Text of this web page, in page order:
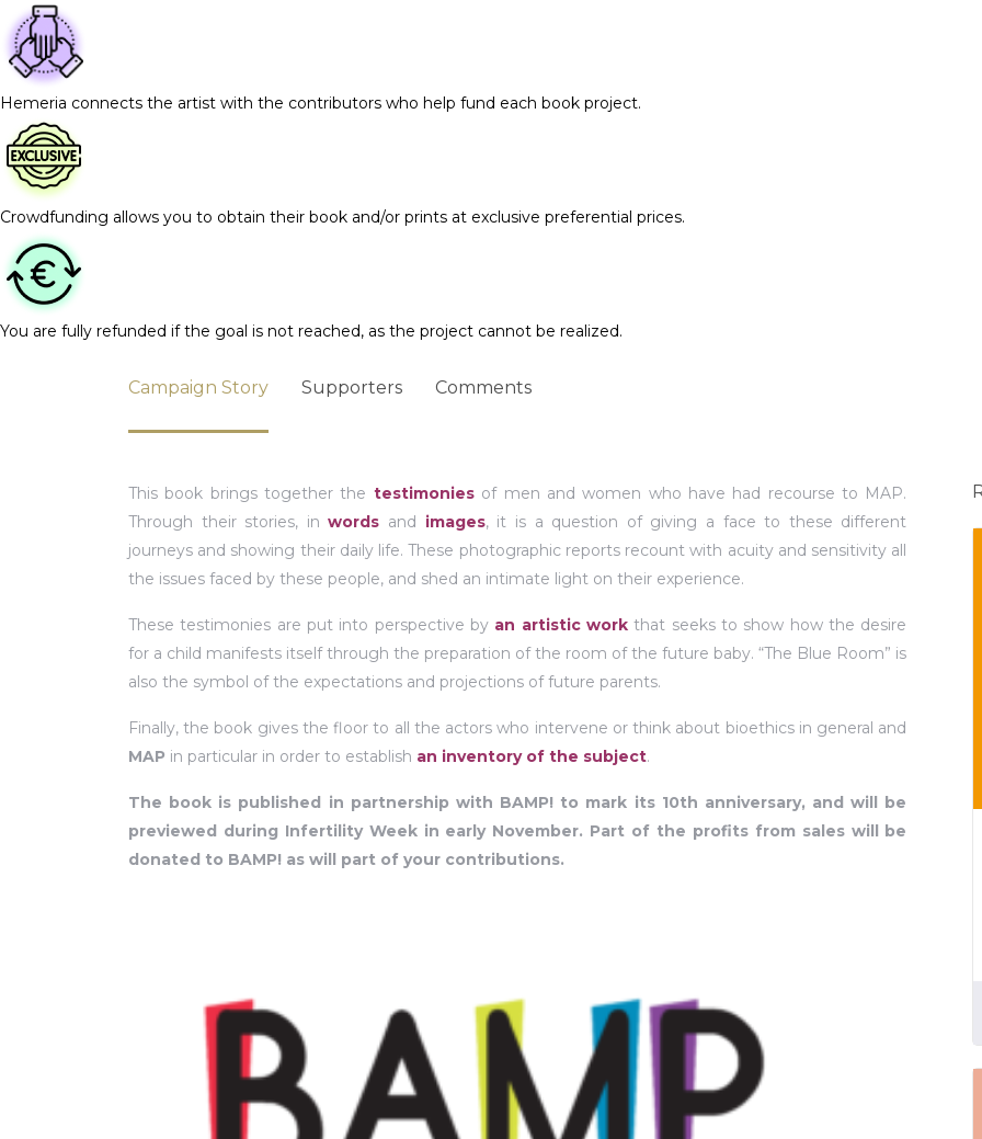
Hemeria connects the artist with the contributors who help fund each book project.
Crowdfunding allows you to obtain their book and/or prints at exclusive preferential prices.
You are fully refunded if the goal is not reached, as the project cannot be realized.
Campaign Story Supporters Comments
This book brings together the testimoniesof men and women who have had recourse to MAP.
Through their stories, inwords and images, it is a question of giving a face to these different
journeys and showing their daily life. These photographic reports recount with acuity and sensitivity all
the issues faced by these people, and shed an intimate light on their experience.
These testimonies are put into perspective by an artistic work that seeks to show how the desire
for a child manifests itself through the preparation of the room of the future baby. “The Blue Room” is
also the symbol of the expectations and projections of future parents.
Finally, the book gives the floor to all the actors who intervene or think about bioethics in general and
MAP in particular in order to establish an inventory of the subject.
The book is published in partnership with BAMP! to mark its 10th anniversary, and will be
previewed during Infertility Week in early November. Part of the profits from sales will be
donated to BAMP! as will part of your contributions.